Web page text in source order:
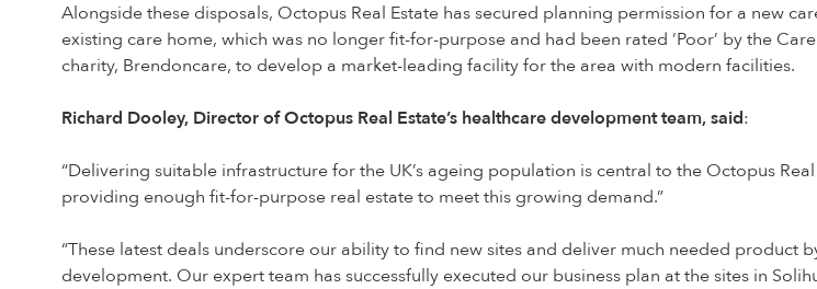
Alongside these disposals, Octopus Real Estate has secured planning permission for a new
existing care home, which was no longer fit-for-purpose and had been rated ‘Poor’ by the
charity, Brendoncare, to develop a market-leading facility for the area with modern facilities.
Richard Dooley, Director of Octopus Real Estate’s healthcare development team, said:
“Delivering suitable infrastructure for the UK’s ageing population is central to the Octopus
providing enough fit-for-purpose real estate to meet this growing demand.”
“These latest deals underscore our ability to find new sites and deliver much needed
development. Our expert team has successfully executed our business plan at the sites in